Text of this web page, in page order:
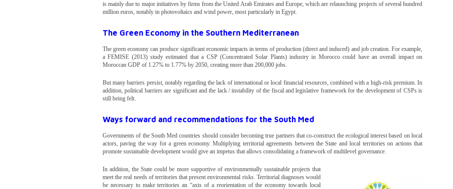
is mainly due to major initiatives by firms from the United Arab Emirates and Europe, which are relaunching projects of several hundred
million euros, notably in photovoltaics and wind power, most particularly in Egypt.
The Green Economy in the Southern Mediterranean
The green economy can produce significant economic impacts in terms of production (direct and induced) and job creation. For example,
a FEMISE (2013) study estimated that a CSP (Concentrated Solar Plants) industry in Morocco could have an overall impact on
Moroccan GDP of 1.27% to 1.77% by 2050, creating more than 200,000 jobs.
But many barriers persist, notably regarding the lack of international or local financial resources, combined with a high-risk premium. In
addition, political barriers are significant and the lack / instability of the fiscal and legislative framework for the development of CSPs is
still being felt.
Ways forward and recommendations for the South Med
Governments of the South Med countries should consider becoming true partners that co-construct the ecological interest based on local
actors, paving the way for a green economy. Multiplying territorial agreements between the State and local territories on actions that
promote sustainable development would give an impetus that allows consolidating a framework of multilevel governance.
In addition, the State could be more supportive of environmentally sustainable projects that
meet the real needs of territories that present environmental risks. Territorial diagnoses would
be necessary to make territories an “axis of a reorientation of the economy towards local